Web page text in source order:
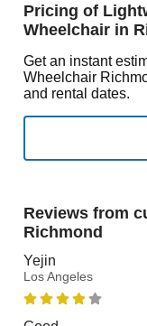
Pricing of
Wheelchair in
Get an instant
Wheelchair
and rental dates.
Reviews from
Richmond
Yejin
Los Angeles